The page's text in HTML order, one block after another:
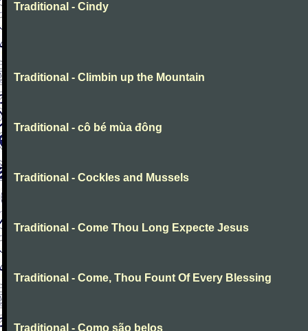
Traditional - Cindy
Traditional - Climbin up the Mountain
Traditional - cô bé mùa đông
Traditional - Cockles and Mussels
Traditional - Come Thou Long Expecte Jesus
Traditional - Come, Thou Fount Of Every Blessing
Traditional - Como são belos